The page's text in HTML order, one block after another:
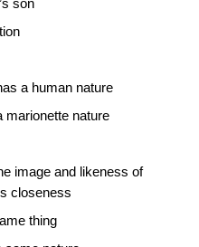
son
a human nature
marionette nature
image and likeness of
closeness
thing